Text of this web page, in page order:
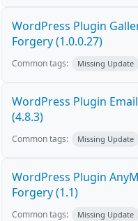
WordPress Plugin
Forgery (1.0.0.27)
Common tags: Missing Update
WordPress Plugin
(4.8.3)
Common tags: Missing Update
WordPress Plugin
Forgery (1.1)
Common tags: Missing Update